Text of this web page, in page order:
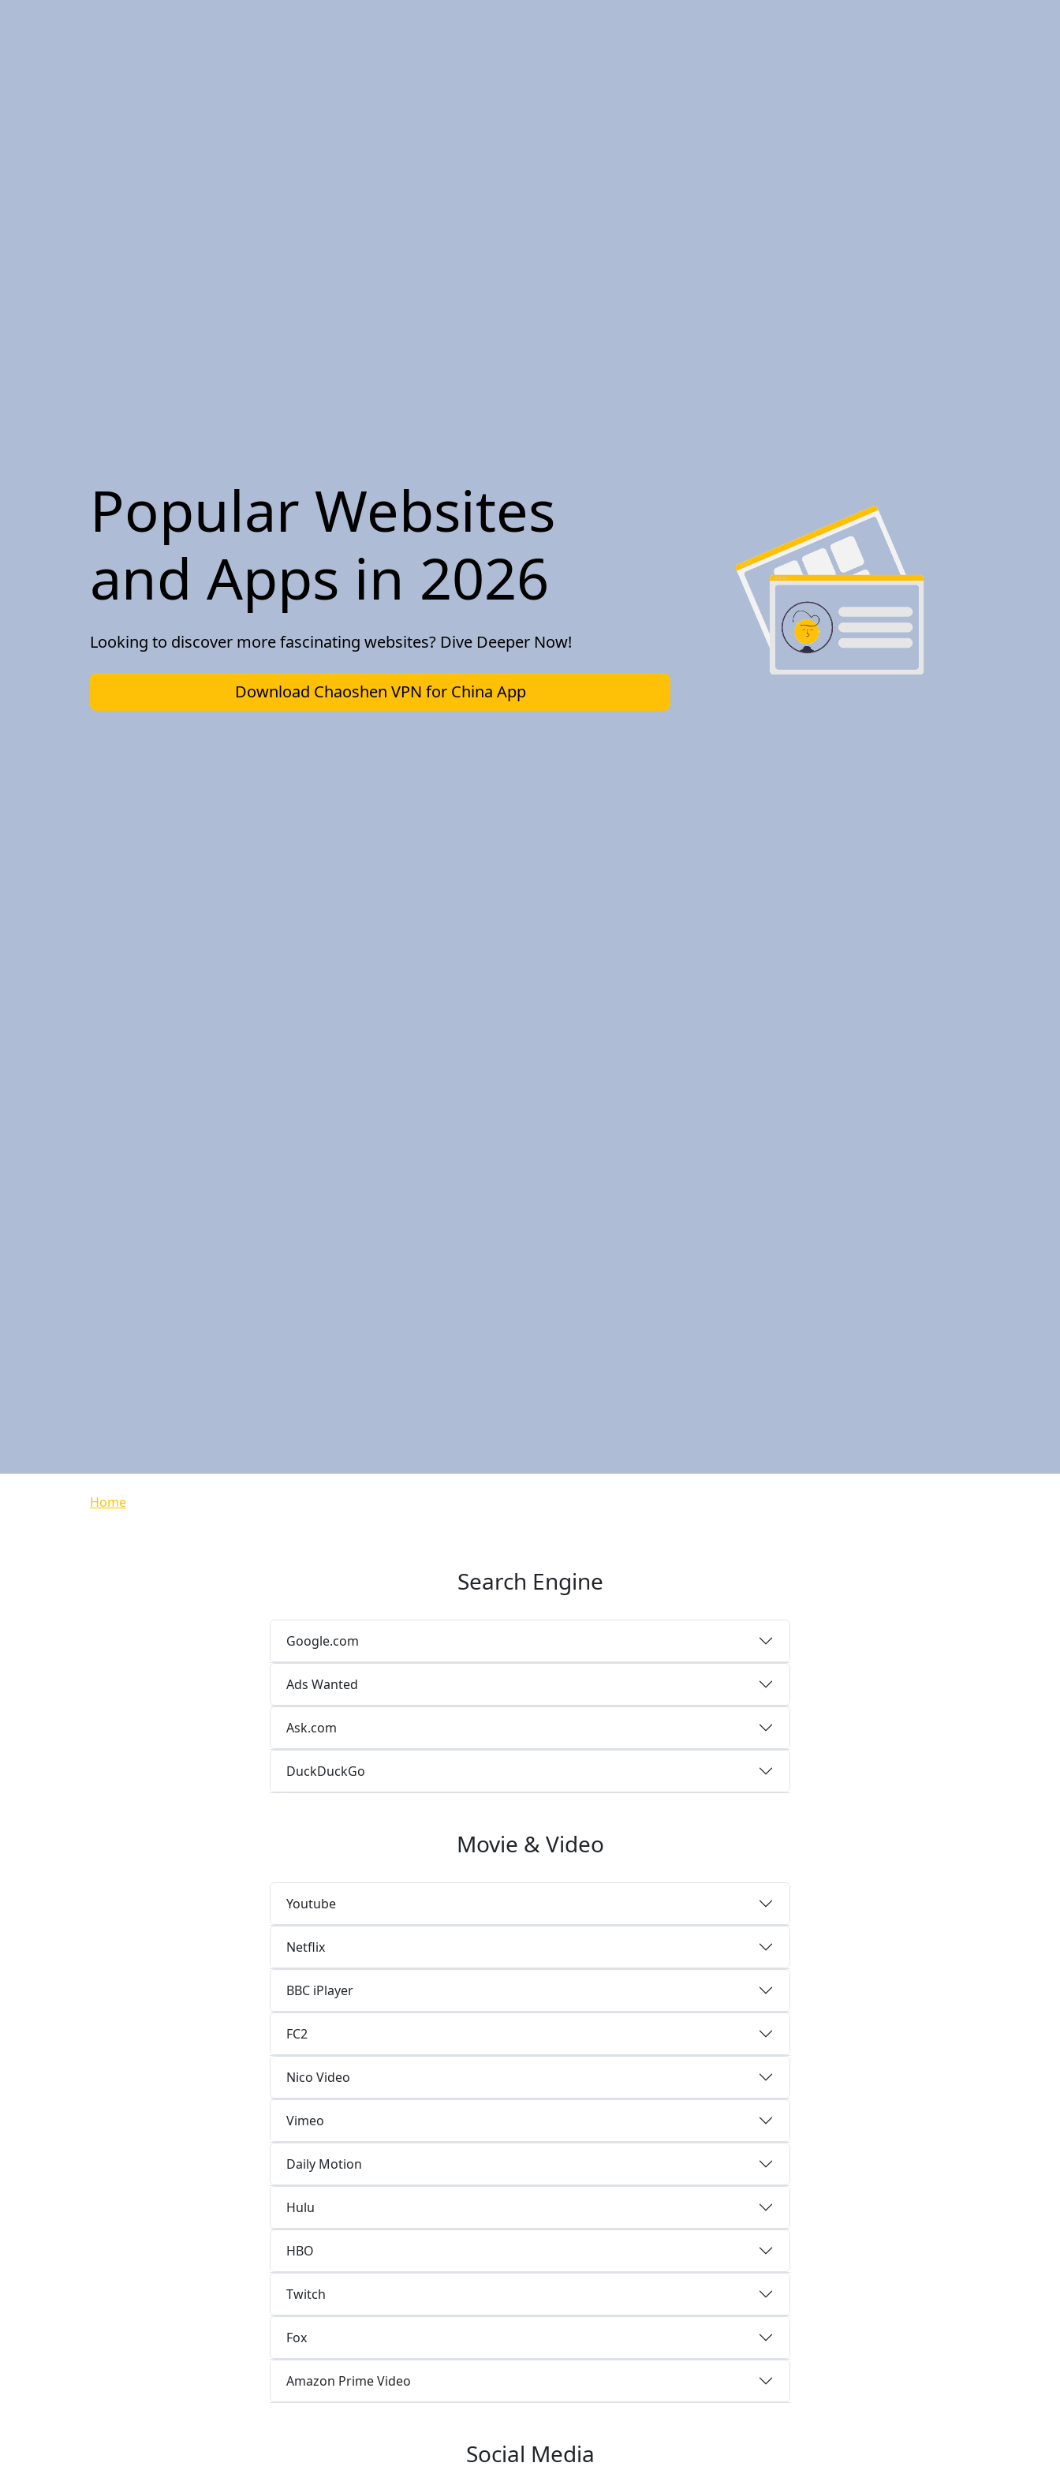
Popular Websites
and Apps in 2026
Looking to discover more fascinating websites? Dive Deeper Now!
Download Chaoshen VPN for China App
Breadcrumb
Home
Search Engine
Google.com
Ads Wanted
Ask.com
DuckDuckGo
Movie & Video
Youtube
Netflix
BBC iPlayer
FC2
Nico Video
Vimeo
Daily Motion
Hulu
HBO
Twitch
Fox
Amazon Prime Video
Social Media